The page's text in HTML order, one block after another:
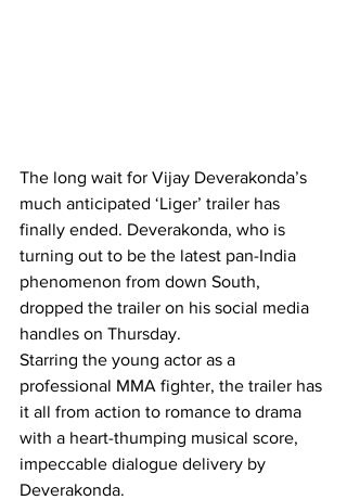
The long wait for Vijay Deverakonda’s
much anticipated ‘Liger’ trailer has
finally ended. Deverakonda, who is
turning out to be the latest pan-India
phenomenon from down South,
dropped the trailer on his social media
handles on Thursday.
Starring the young actor as a
professional MMA fighter, the trailer has
it all from action to romance to drama
with a heart-thumping musical score,
impeccable dialogue delivery by
Deverakonda.